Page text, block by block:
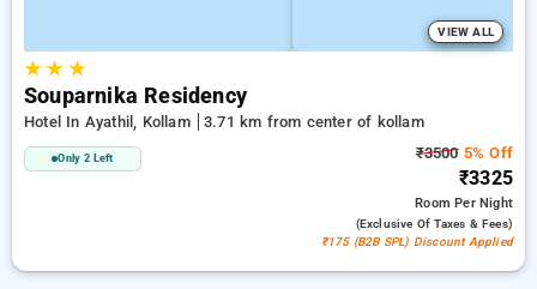
VIEW ALL
★★ ★
Souparnika Residency
Hotel In Ayathil, Kollam 3.71 km from center of kollam
Only 2 Left ₹35005% Off
₹3325
RoomPer Night
(exclusive Of Taxes & Fees)
₹175 (B2B SPL) Discount Applied